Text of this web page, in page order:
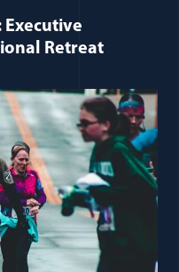
Executive
Retreat